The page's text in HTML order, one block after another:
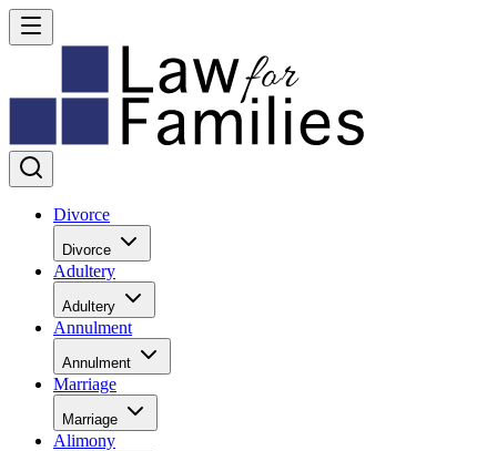
Divorce
Divorce
Adultery
Adultery
Annulment
Annulment
Marriage
Marriage
Alimony